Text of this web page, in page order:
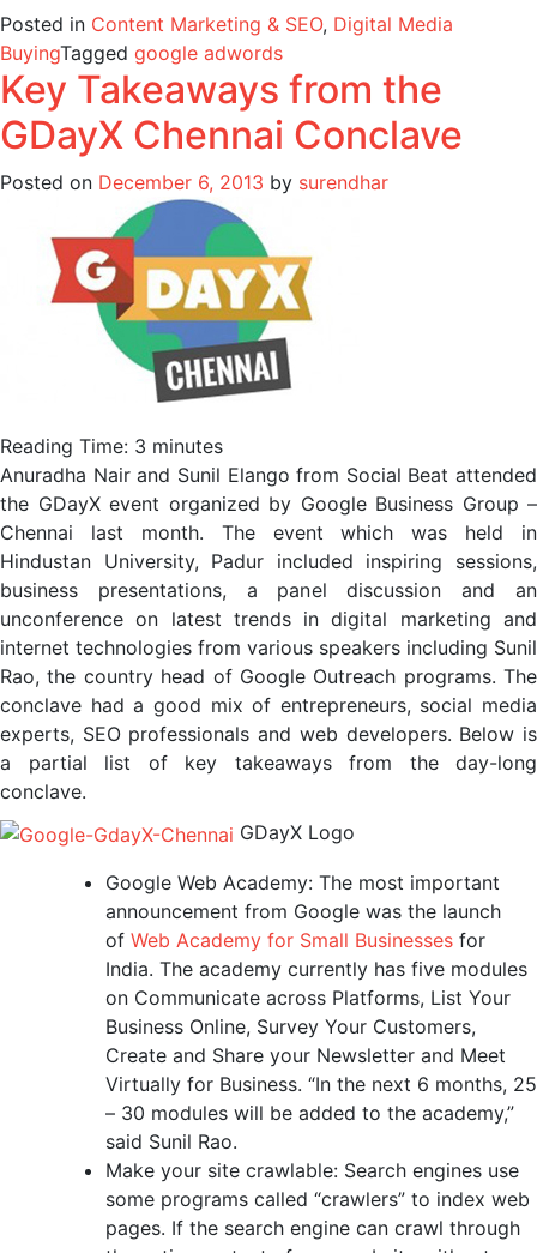
Posted in Content Marketing & SEO, Digital Media
BuyingTagged google adwords
Key Takeaways from the
GDayX Chennai Conclave
Posted on December 6, 2013 by surendhar
Reading Time: 3 minutes
Anuradha Nair and Sunil Elango from Social Beat attended
the GDayX event organized by Google Business Group –
Chennai last month. The event which was held in
Hindustan University, Padur included inspiring sessions,
business presentations, a panel discussion and an
unconference on latest trends in digital marketing and
internet technologies from various speakers including Sunil
Rao, the country head of Google Outreach programs. The
conclave had a good mix of entrepreneurs, social media
experts, SEO professionals and web developers. Below is
a partial list of key takeaways from the day-long
conclave.
GDayX Logo
Google Web Academy: The most important
announcement from Google was the launch
of Web Academy for Small Businesses for
India. The academy currently has five modules
on Communicate across Platforms, List Your
Business Online, Survey Your Customers,
Create and Share your Newsletter and Meet
Virtually for Business. “In the next 6 months, 25
– 30 modules will be added to the academy,”
said Sunil Rao.
Make your site crawlable: Search engines use
some programs called “crawlers” to index web
pages. If the search engine can crawl through